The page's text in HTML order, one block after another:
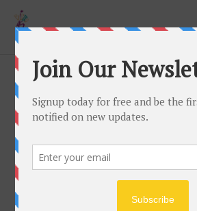
Cart
[woocommerce_cart]